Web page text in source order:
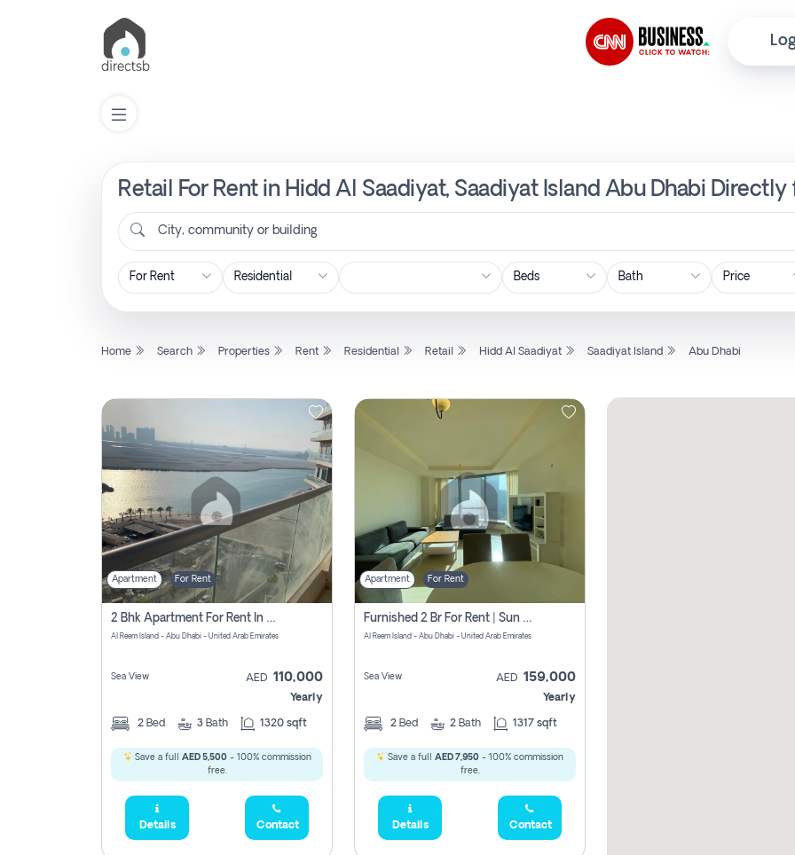
Retail For Rent in Hidd Al Saadiyat, Saadiyat Island Abu Dhabi
City, community or building
Price
Home Search Properties Rent Residential Retail Hidd Al Saadiyat Saadiyat Island Abu Dhabi
Apartment For Rent
2 Bhk Apartment For Rent In Al Reem Island, Abu Dhabi
Al Reem Island - Abu Dhabi - United Arab Emirates
Sea View AED 110,000
Yearly
2 Bed 3 Bath 1320 sqft
Save a full AED 5,500- 100% commission
free.
Details Contact
Apartment For Rent
Furnished 2 Br For Rent | Sun Tower | Directly From Owner
Al Reem Island - Abu Dhabi - United Arab Emirates
Sea View AED 159,000
Yearly
2 Bed 2 Bath 1317 sqft
Save a full AED 7,950 - 100% commission
free.
Details Contact